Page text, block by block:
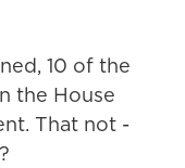
10 of the
the House
That not -